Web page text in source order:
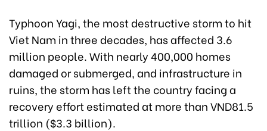
Typhoon Yagi, the most destructive storm to hit
Viet Nam in three decades, has affected 3.6
million people. With nearly 400,000 homes
damaged or submerged, and infrastructure in
ruins, the storm has left the country facing a
recovery effort estimated at more than VND81.5
trillion ($3.3 billion).